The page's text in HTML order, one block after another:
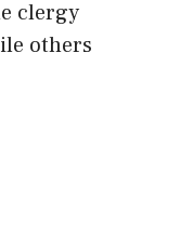
clergy
others